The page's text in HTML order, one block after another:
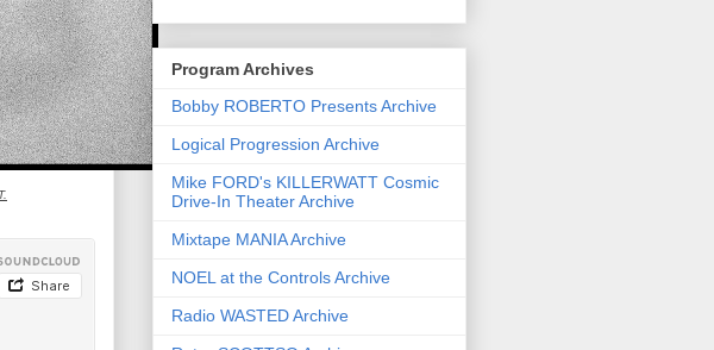
Program Archives
Bobby ROBERTO Presents Archive
Logical Progression Archive
Mike FORD's KILLERWATT Cosmic
Drive-In Theater Archive
Mixtape MANIA Archive
NOEL at the Controls Archive
Radio WASTED Archive